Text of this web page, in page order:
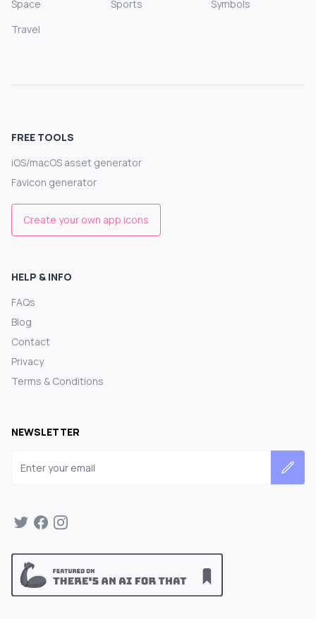
Space
Sports
Symbols
Travel
FREE TOOLS
iOS/macOS asset generator
Favicon generator
Create your own app icons
HELP & INFO
FAQs
Blog
Contact
Privacy
Terms & Conditions
NEWSLETTER